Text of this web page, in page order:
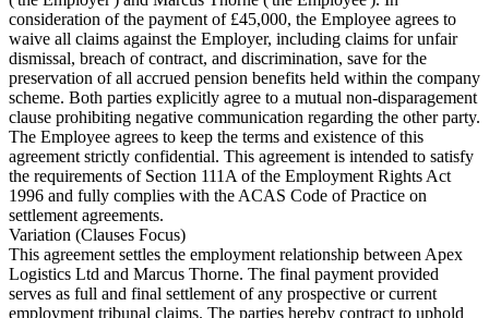
consideration of the payment of £45,000, the Employee agrees to
waive all claims against the Employer, including claims for unfair
dismissal, breach of contract, and discrimination, save for the
preservation of all accrued pension benefits held within the company
scheme. Both parties explicitly agree to a mutual non-disparagement
clause prohibiting negative communication regarding the other party.
The Employee agrees to keep the terms and existence of this
agreement strictly confidential. This agreement is intended to satisfy
the requirements of Section 111A of the Employment Rights Act
1996 and fully complies with the ACAS Code of Practice on
settlement agreements.
Variation (Clauses Focus)
This agreement settles the employment relationship between Apex
Logistics Ltd and Marcus Thorne. The final payment provided
serves as full and final settlement of any prospective or current
employment tribunal claims. The parties hereby contract to uphold